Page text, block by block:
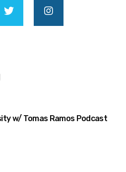
w/ Tomas Ramos Podcast